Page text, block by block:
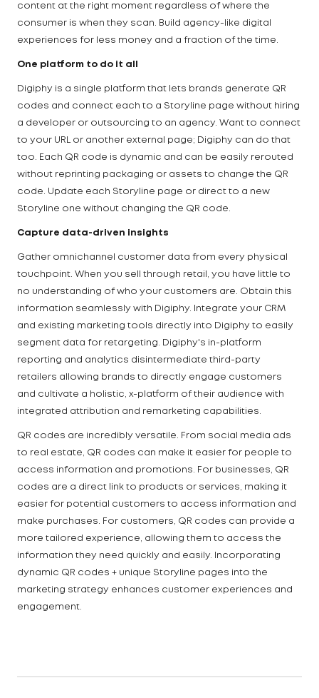
content at the right moment regardless of where the
consumer is when they scan. Build agency-like digital
experiences for less money and a fraction of the time.
One platform to do it all
Digiphy is a single platform that lets brands generate QR
codes and connect each to a Storyline page without hiring
a developer or outsourcing to an agency. Want to connect
to your URL or another external page; Digiphy can do that
too. Each QR code is dynamic and can be easily rerouted
without reprinting packaging or assets to change the QR
code. Update each Storyline page or direct to a new
Storyline one without changing the QR code.
Capture data-driven insights
Gather omnichannel customer data from every physical
touchpoint. When you sell through retail, you have little to
no understanding of who your customers are. Obtain this
information seamlessly with Digiphy. Integrate your CRM
and existing marketing tools directly into Digiphy to easily
segment data for retargeting. Digiphy's in-platform
reporting and analytics disintermediate third-party
retailers allowing brands to directly engage customers
and cultivate a holistic, x-platform of their audience with
integrated attribution and remarketing capabilities.
QR codes are incredibly versatile. From social media ads
to real estate, QR codes can make it easier for people to
access information and promotions. For businesses, QR
codes are a direct link to products or services, making it
easier for potential customers to access information and
make purchases. For customers, QR codes can provide a
more tailored experience, allowing them to access the
information they need quickly and easily. Incorporating
dynamic QR codes + unique Storyline pages into the
marketing strategy enhances customer experiences and
engagement.